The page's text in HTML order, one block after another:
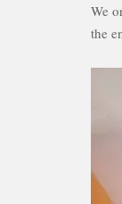
We
the